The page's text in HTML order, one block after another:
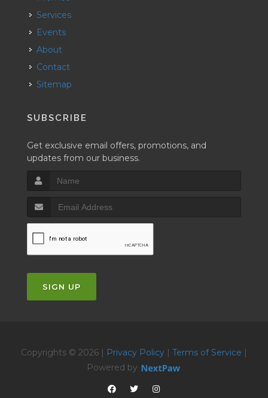
Services
Events
About
Contact
Sitemap
SUBSCRIBE
Get exclusive email offers, promotions, and
updates from our business.
SIGN UP
Copyrights © 2026 | Privacy Policy | Terms of Service |
Powered by